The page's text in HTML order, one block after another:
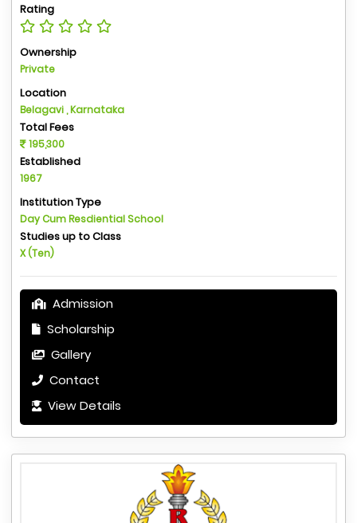
Rating
Ownership
Private
Location
Belagavi , Karnataka
Total Fees
195,300
Established
1967
Institution Type
Day Cum Resdiential School
Studies up to Class
X (Ten)
Admission
Scholarship
Gallery
Contact
View Details